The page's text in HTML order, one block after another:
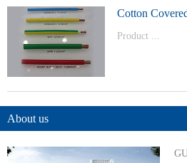
Cotton
Product ...
About us